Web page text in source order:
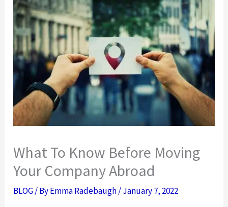
What To Know Before Moving
Your Company Abroad
BLOG/ ByEmma Radebaugh/January 7, 2022